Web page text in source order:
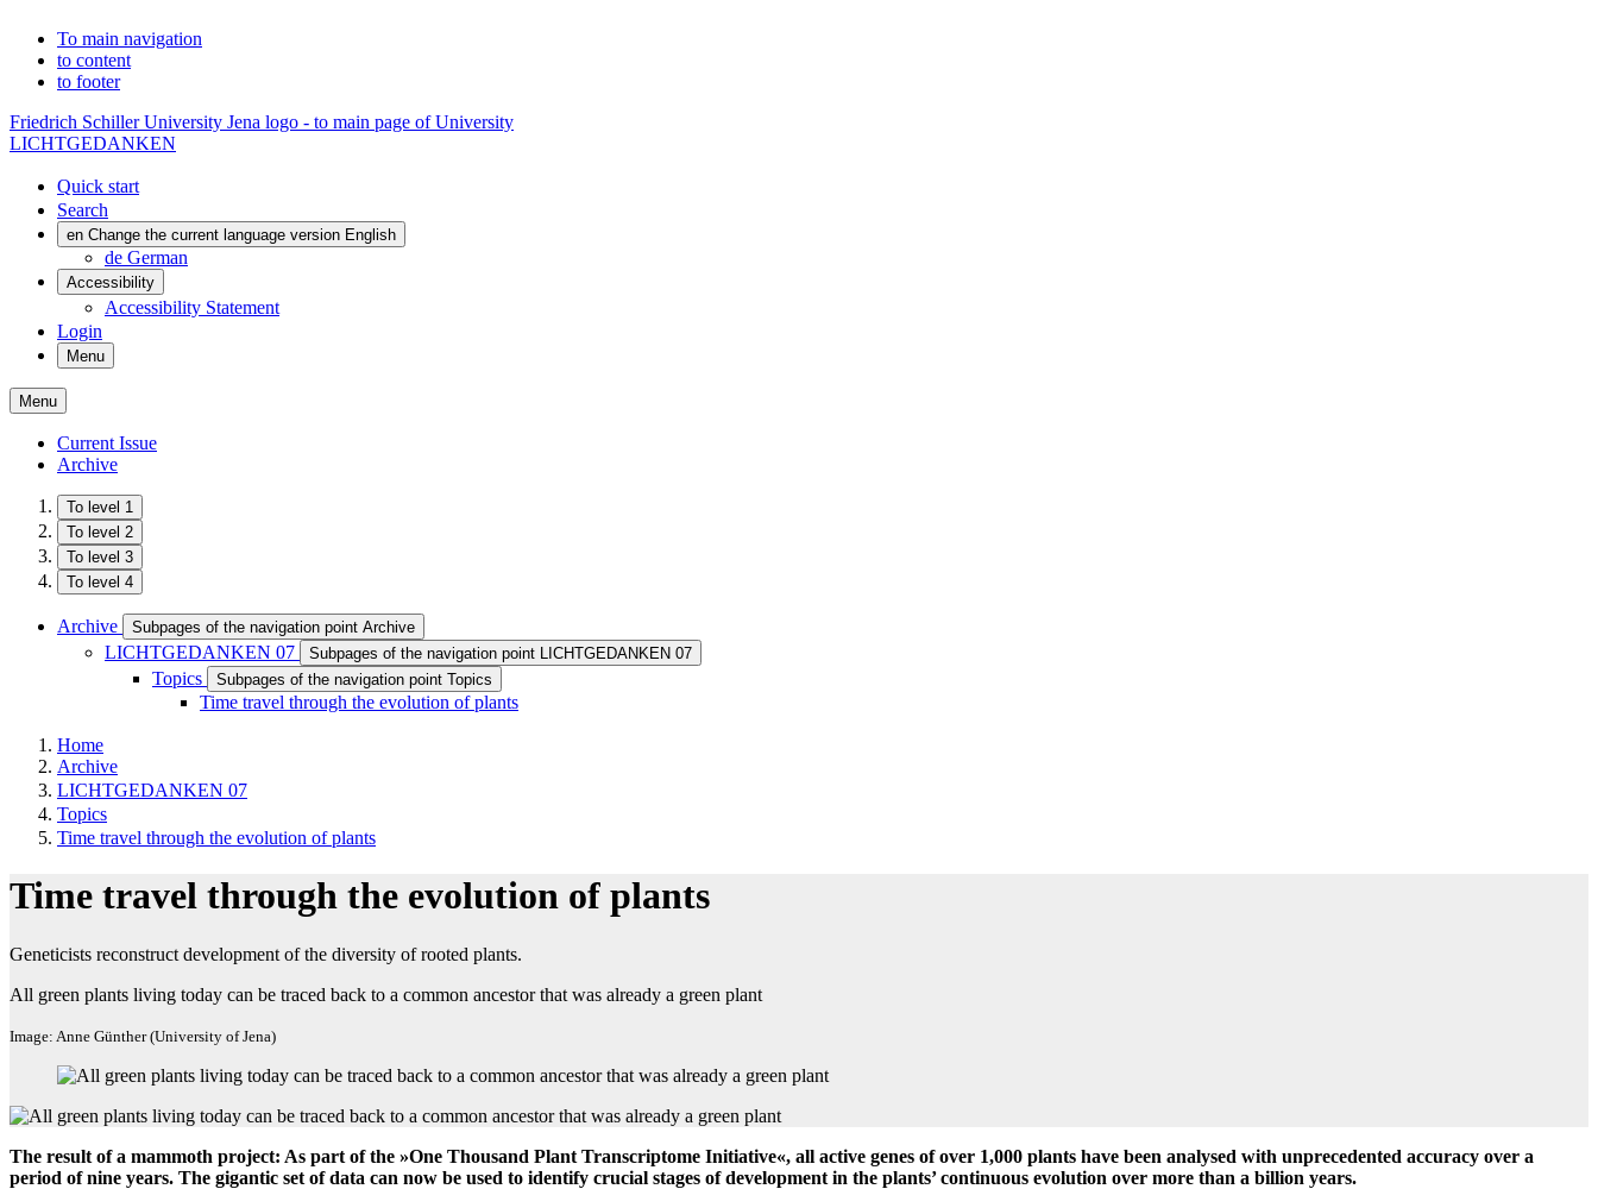
To main navigation
to content
to footer
Friedrich Schiller University Jena logo - to main page of University
LICHTGEDANKEN
Quick start
Search
en Change the current language version English
de German
Accessibility
Accessibility Statement
Login
Menu
Menu
Current Issue
Archive
To level 1
To level 2
To level 3
To level 4
Archive Subpages of the navigation point Archive
LICHTGEDANKEN 07 Subpages of the navigation point LICHTGEDANKEN 07
Topics Subpages of the navigation point Topics
Time travel through the evolution of plants
Home
Archive
LICHTGEDANKEN 07
Topics
Time travel through the evolution of plants
Time travel through the evolution of plants
Geneticists reconstruct development of the diversity of rooted plants.
All green plants living today can be traced back to a common ancestor that was already a green plant
Image: Anne Günther (University of Jena)
The result of a mammoth project: As part of the »One Thousand Plant Transcriptome Initiative«, all active genes of over 1,000 plants have been analysed with unprecedented accuracy over a
period of nine years. The gigantic set of data can now be used to identify crucial stages of development in the plants’ continuous evolution over more than a billion years.